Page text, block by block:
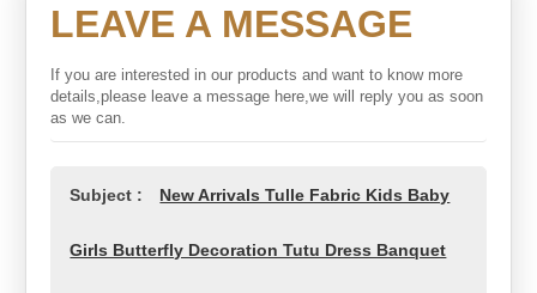
LEAVE A MESSAGE
If you are interested in our products and want to know more
details,please leave a message here,we will reply you as soon
as we can.
Subject : New Arrivals Tulle Fabric Kids Baby
Girls Butterfly Decoration Tutu Dress Banquet